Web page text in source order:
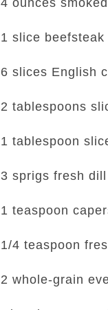
4 ounces
1 slice beefsteak
6 slices English
2 tablespoons
1 tablespoon
3 sprigs fresh dill
1 teaspoon
1/4 teaspoon
2 whole-grain